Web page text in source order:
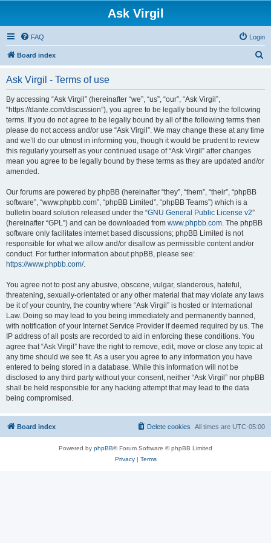
Ask Virgil
FAQ Login
Board index
Ask Virgil - Terms of use
By accessing “Ask Virgil” (hereinafter “we”, “us”, “our”, “Ask Virgil”,
“https://dante.com/discussion”), you agree to be legally bound by the following
terms. If you do not agree to be legally bound by all of the following terms then
please do not access and/or use “Ask Virgil”. We may change these at any time
and we’ll do our utmost in informing you, though it would be prudent to review
this regularly yourself as your continued usage of “Ask Virgil” after changes
mean you agree to be legally bound by these terms as they are updated and/or
amended.
Our forums are powered by phpBB (hereinafter “they”, “them”, “their”, “phpBB
software”, “www.phpbb.com”, “phpBB Limited”, “phpBB Teams”) which is a
bulletin board solution released under the “GNU General Public License v2”
(hereinafter “GPL”) and can be downloaded from www.phpbb.com. The phpBB
software only facilitates internet based discussions; phpBB Limited is not
responsible for what we allow and/or disallow as permissible content and/or
conduct. For further information about phpBB, please see:
https://www.phpbb.com/.
You agree not to post any abusive, obscene, vulgar, slanderous, hateful,
threatening, sexually-orientated or any other material that may violate any laws
be it of your country, the country where “Ask Virgil” is hosted or International
Law. Doing so may lead to you being immediately and permanently banned,
with notification of your Internet Service Provider if deemed required by us. The
IP address of all posts are recorded to aid in enforcing these conditions. You
agree that “Ask Virgil” have the right to remove, edit, move or close any topic at
any time should we see fit. As a user you agree to any information you have
entered to being stored in a database. While this information will not be
disclosed to any third party without your consent, neither “Ask Virgil” nor phpBB
shall be held responsible for any hacking attempt that may lead to the data
being compromised.
Board index All times are UTC-05:00
Delete cookies
Powered by phpBB® Forum Software © phpBB Limited
Privacy| Terms